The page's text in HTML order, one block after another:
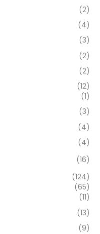
(2)
(4)
(3)
(2)
(2)
(12)
(1)
(3)
(4)
(4)
(16)
(124)
(65)
(11)
(13)
(9)